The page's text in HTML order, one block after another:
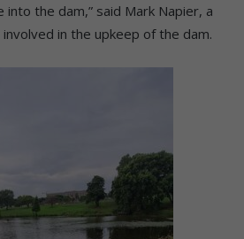
the dam,” said Mark Napier, a
in the upkeep of the dam.